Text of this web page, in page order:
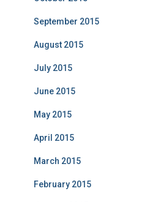
September 2015
August 2015
July 2015
June 2015
May 2015
April 2015
March 2015
February 2015